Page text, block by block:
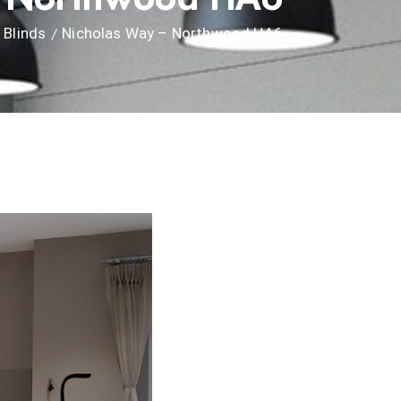
Blinds Nicholas Way – Northwood HA6